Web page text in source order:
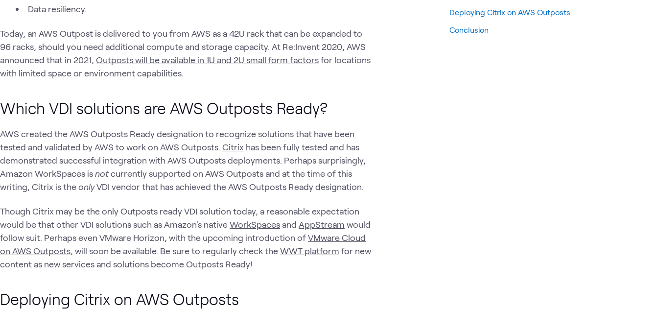
Data resiliency.
Today, an AWS Outpost is delivered to you from AWS as a 42U rack that can be expanded to
96 racks, should you need additional compute and storage capacity. At Re:Invent 2020, AWS
announced that in 2021, Outposts will be available in 1U and 2U small form factorsfor locations
with limited space or environment capabilities.
Which VDI solutions are AWS Outposts Ready?
AWS created the AWS Outposts Ready designation to recognize solutions that have been
tested and validated by AWS to work on AWS Outposts. Citrix has been fully tested and has
demonstrated successful integration with AWS Outposts deployments. Perhaps surprisingly,
Amazon WorkSpaces isnotcurrently supported on AWS Outposts and at the time of this
writing, Citrix is theonlyVDI vendor that has achieved the AWS Outposts Ready designation.
Though Citrix may be the only Outposts ready VDI solution today, a reasonable expectation
would be that other VDI solutions such as Amazon's nativeWorkSpaces and AppStream would
follow suit. Perhaps even VMware Horizon, with the upcoming introduction ofVMware Cloud
on AWS Outposts, will soon be available. Be sure to regularly check theWWT platform for new
content as new services and solutions become Outposts Ready!
Deploying Citrix on AWS Outposts
Deploying Citrix on AWS Outposts
Conclusion